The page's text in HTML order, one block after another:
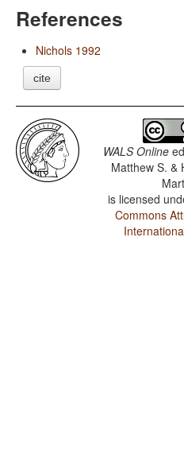
References
Nichols 1992
cite
WALS Online
Matthew S. &
is licensed
Commons